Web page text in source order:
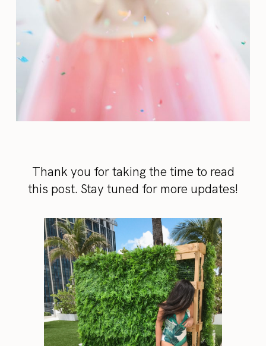
Thank you for taking the time to read
this post. Stay tuned for more updates!